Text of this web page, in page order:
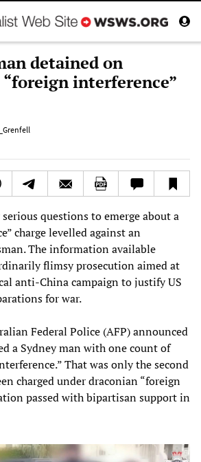
detained on
interference”
questions to emerge about a
charge levelled against an
The information available
flimsy prosecution aimed at
anti-China campaign to justify US
for war.
Federal Police (AFP) announced
a Sydney man with one count of
That was only the second
charged under draconian “foreign
passed with bipartisan support in